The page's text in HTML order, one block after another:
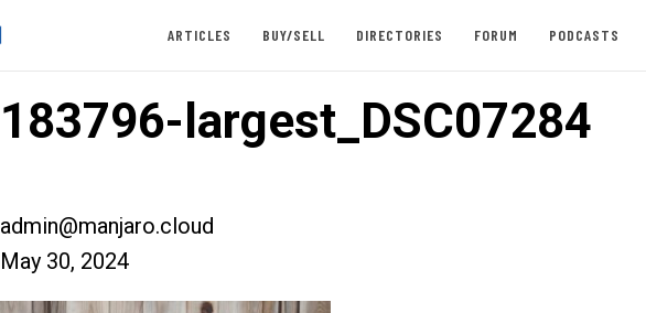
ARTICLES BUY/SELL DIRECTORIES FORUM PODCASTS
183796-largest_DSC07284
admin@manjaro.cloud
May 30, 2024